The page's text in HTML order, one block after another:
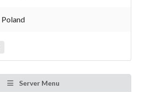
Poland
Server Menu